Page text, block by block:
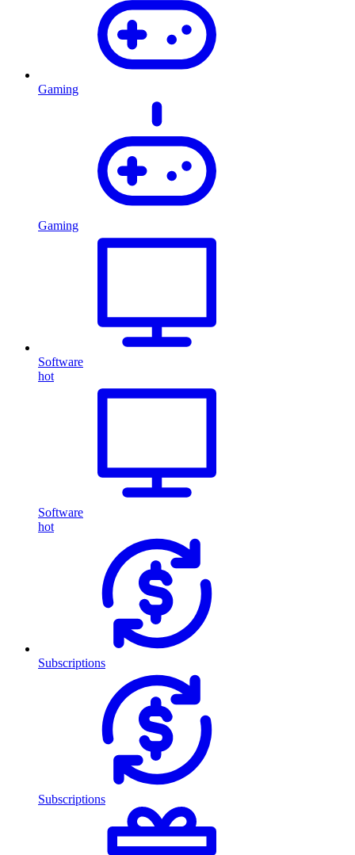
Gaming
Gaming
Software
hot
Software
hot
Subscriptions
Subscriptions